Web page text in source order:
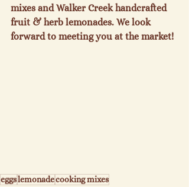
mixes and Walker Creek handcrafted
fruit & herb lemonades. We look
forward to meeting you at the market!
eggslemonadecooking mixes